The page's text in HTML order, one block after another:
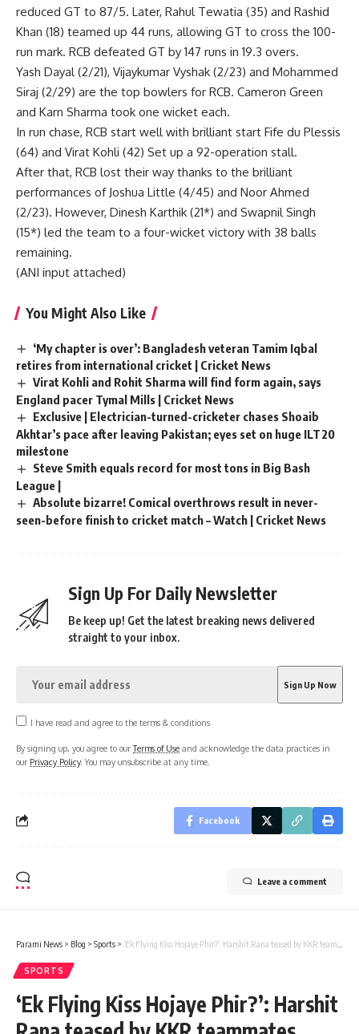
reduced GT to 87/5. Later, Rahul Tewatia (35) and Rashid
Khan (18) teamed up 44 runs, allowing GT to cross the 100-
run mark. RCB defeated GT by 147 runs in 19.3 overs.
Yash Dayal (2/21), Vijaykumar Vyshak (2/23) and Mohammed
Siraj (2/29) are the top bowlers for RCB. Cameron Green
and Karn Sharma took one wicket each.
In run chase, RCB start well with brilliant start Fife du Plessis
(64) and Virat Kohli (42) Set up a 92-operation stall.
After that, RCB lost their way thanks to the brilliant
performances of Joshua Little (4/45) and Noor Ahmed
(2/23). However, Dinesh Karthik (21*) and Swapnil Singh
(15*) led the team to a four-wicket victory with 38 balls
remaining.
(ANI input attached)
You Might Also Like
‘My chapter is over’: Bangladesh veteran Tamim Iqbal
retires from international cricket | Cricket News
Virat Kohli and Rohit Sharma will find form again, says
England pacer Tymal Mills | Cricket News
Exclusive | Electrician-turned-cricketer chases Shoaib
Akhtar’s pace after leaving Pakistan; eyes set on huge ILT20
milestone
Steve Smith equals record for most tons in Big Bash
League |
Absolute bizarre! Comical overthrows result in never-
seen-before finish to cricket match – Watch | Cricket News
Sign Up For Daily Newsletter
Be keep up! Get the latest breaking news delivered
straight to your inbox.
I have read and agree to the terms & conditions
By signing up, you agree to ourTerms of Use and acknowledge the data practices in
our Privacy Policy. You may unsubscribe at any time.
Facebook
Leave a comment
Parami News > Blog > Sports > ‘Ek Flying Kiss Hojaye Phir?’: Harshit Rana teased by KKR teammates after IPL 2024 suspension – Watch | Cricket News | Parami News
SPORTS
‘Ek Flying Kiss Hojaye Phir?’: Harshit